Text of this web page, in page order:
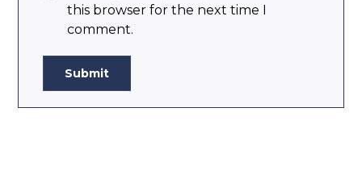
this browser for the next time I
comment.